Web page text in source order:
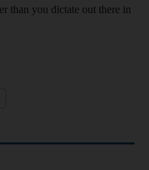
than you dictate out there in